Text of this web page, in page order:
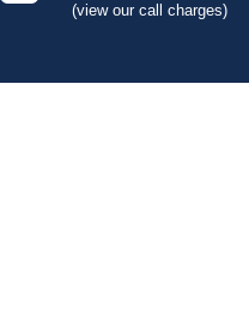
(view our call charges)